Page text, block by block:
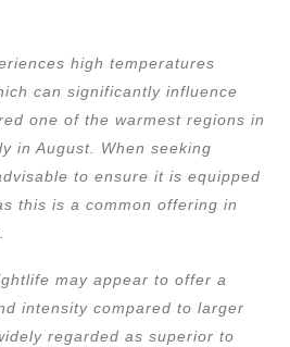
high temperatures
can significantly influence
one of the warmest regions in
in August. When seeking
to ensure it is equipped
this is a common offering in
may appear to offer a
intensity compared to larger
regarded as superior to